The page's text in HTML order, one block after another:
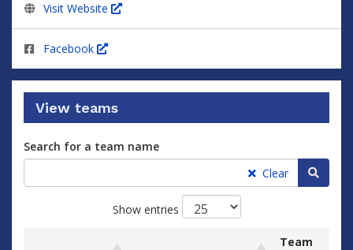
Visit Website
Facebook
View teams
Search for a team name
Clear
Show entries
Team